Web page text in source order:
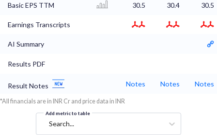
Basic EPS TTM 30.5 30.4 30.5
Earnings Transcripts
AI Summary
Results PDF
Result Notes Notes Notes Notes
*All financials are in INR Cr and price data in INR
Add metric to table
Search...